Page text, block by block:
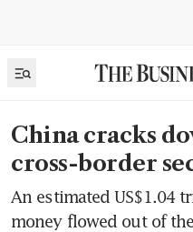
China cracks
cross-border
An estimated US$1.04
money flowed out of